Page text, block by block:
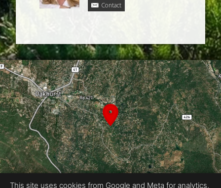
Contact
This site uses cookies from Google and Meta for analytics,